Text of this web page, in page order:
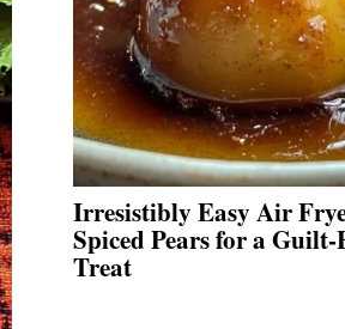
Irresistibly Easy Air
Spiced Pears for a Guilt-
Treat